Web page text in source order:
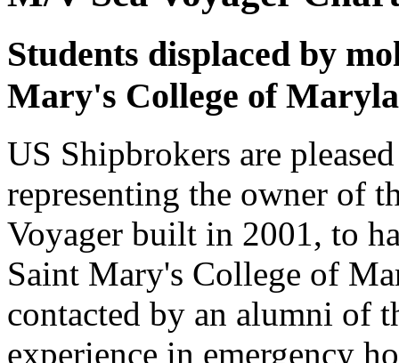
Students displaced by
Mary's College of
US Shipbrokers are
representing the owner of
Voyager built in 2001, to
Saint Mary's College of
contacted by an alumni of
experience in emergency